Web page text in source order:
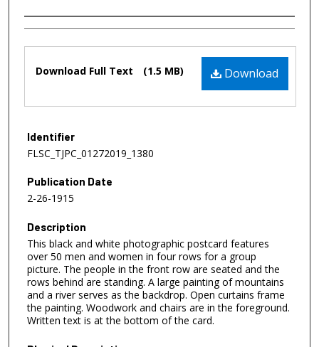
Authors
Download
Download Full Text (1.5 MB)
Identifier
FLSC_TJPC_01272019_1380
Publication Date
2-26-1915
Description
This black and white photographic postcard features
over 50 men and women in four rows for a group
picture. The people in the front row are seated and the
rows behind are standing. A large painting of mountains
and a river serves as the backdrop. Open curtains frame
the painting. Woodwork and chairs are in the foreground.
Written text is at the bottom of the card.